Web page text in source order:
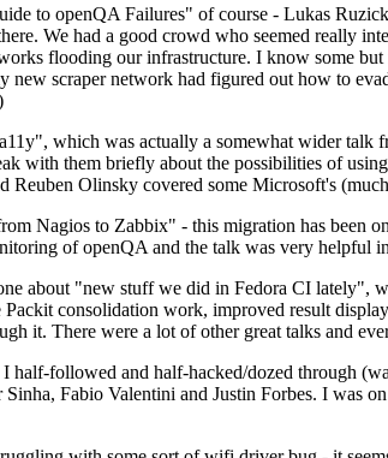
to openQA Failures" of course - Lukas
We had a good crowd who seemed really
flooding our infrastructure. I know some
new scraper network had figured out how to
which was actually a somewhat wider
with them briefly about the possibilities of
Reuben Olinsky covered some Microsoft's
Nagios to Zabbix" - this migration has been
of openQA and the talk was very helpful
about "new stuff we did in Fedora CI
consolidation work, improved result
it. There were a lot of other great talks and
half-followed and half-hacked/dozed through
Fabio Valentini and Justin Forbes. I was